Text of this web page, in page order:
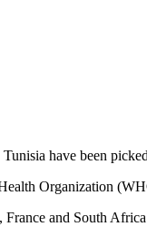
have been
Organization
and South